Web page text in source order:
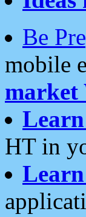
Be
mobile
market
HT in